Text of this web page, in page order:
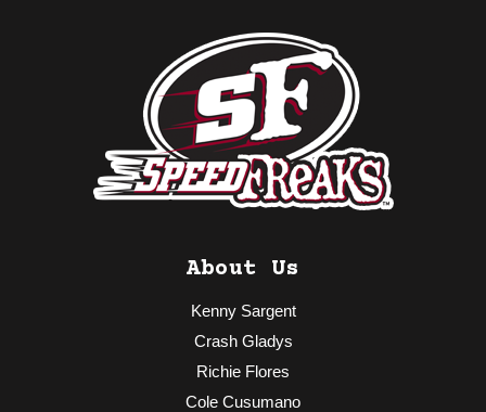
About Us
Kenny Sargent
Crash Gladys
Richie Flores
Cole Cusumano